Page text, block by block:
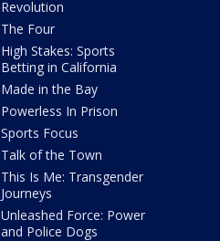
Revolution
The Four
High Stakes: Sports
Betting in California
Made in the Bay
Powerless In Prison
Sports Focus
Talk of the Town
This Is Me: Transgender
Journeys
Unleashed Force: Power
and Police Dogs